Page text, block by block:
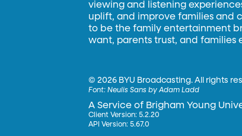
viewing and listening
uplift, and improve families and
to be the family entertainment
want, parents trust, and families
©2026 BYU Broadcasting. All rights
Font:Neulis Sans by Adam Ladd
A Service of Brigham Young
Client Version: 5.2.20
API Version: 5.67.0